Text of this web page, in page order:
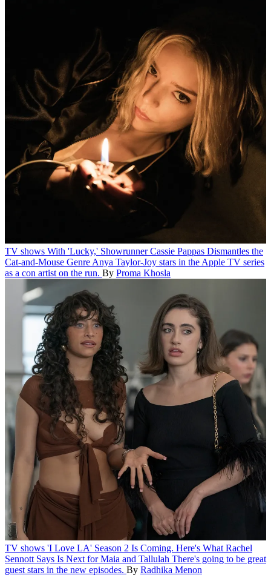
TV shows With 'Lucky,' Showrunner Cassie Pappas Dismantles the
Cat-and-Mouse Genre Anya Taylor-Joy stars in the Apple TV series
as a con artist on the run. By Proma Khosla
TV shows 'I Love LA' Season 2 Is Coming. Here's What Rachel
Sennott Says Is Next for Maia and Tallulah There's going to be great
guest stars in the new episodes. By Radhika Menon